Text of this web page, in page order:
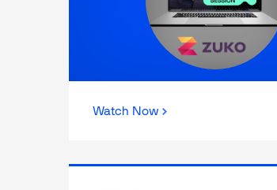
Watch Now